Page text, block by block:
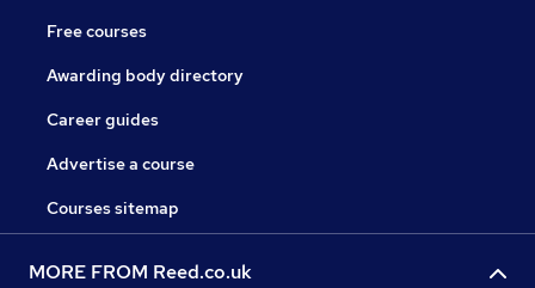
Free courses
Awarding body directory
Career guides
Advertise a course
Courses sitemap
MORE FROM Reed.co.uk